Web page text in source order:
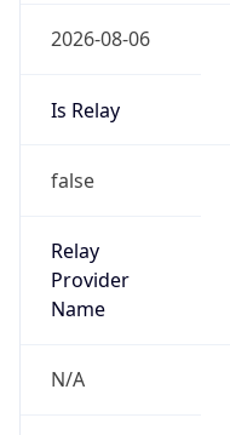
2026-08-06
Is Relay
false
Relay
Provider
Name
N/A